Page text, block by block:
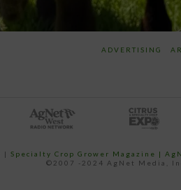
ADVERTISING
| Specialty Crop Grower Magazine |
©2007 -2024 AgNet Media,